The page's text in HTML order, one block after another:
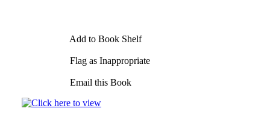
Add to Book Shelf
Flag as Inappropriate
Email this Book